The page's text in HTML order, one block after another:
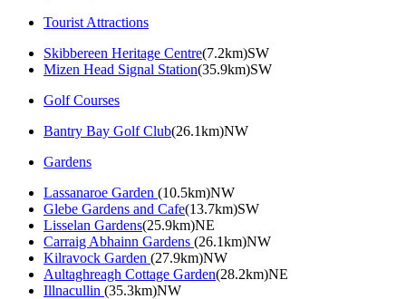
Tourist Attractions
Skibbereen Heritage Centre(7.2km)SW
Mizen Head Signal Station(35.9km)SW
Golf Courses
Bantry Bay Golf Club(26.1km)NW
Gardens
Lassanaroe Garden (10.5km)NW
Glebe Gardens and Cafe(13.7km)SW
Lisselan Gardens(25.9km)NE
Carraig Abhainn Gardens (26.1km)NW
Kilravock Garden (27.9km)NW
Aultaghreagh Cottage Garden(28.2km)NE
Illnacullin (35.3km)NW